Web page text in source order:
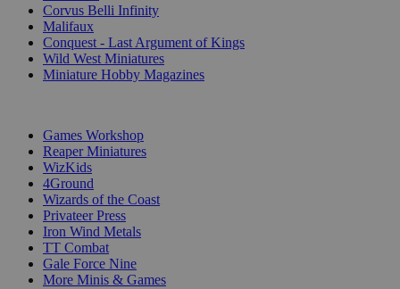
Corvus Belli Infinity
Malifaux
Conquest - Last Argument of Kings
Wild West Miniatures
Miniature Hobby Magazines
Games Workshop
Reaper Miniatures
WizKids
4Ground
Wizards of the Coast
Privateer Press
Iron Wind Metals
TT Combat
Gale Force Nine
More Minis & Games